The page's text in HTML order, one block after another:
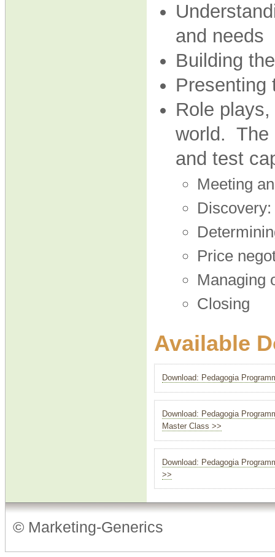
and needs
Building
Presenting
Role
world. The
and test
Meeting
Price
Managing
Closing
Available
Download: Pedagogia
Download: Pedagogia
Master Class >>
Download: Pedagogia
>>
© Marketing-Generics